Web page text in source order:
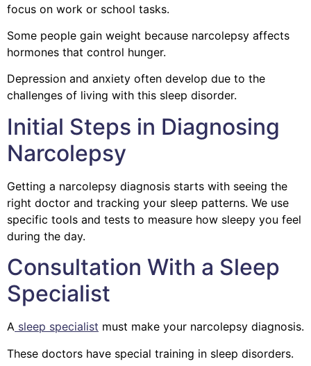
focus on work or school tasks.
Some people gain weight because narcolepsy affects
hormones that control hunger.
Depression and anxiety often develop due to the
challenges of living with this sleep disorder.
Initial Steps in Diagnosing
Narcolepsy
Getting a narcolepsy diagnosis starts with seeing the
right doctor and tracking your sleep patterns. We use
specific tools and tests to measure how sleepy you feel
during the day.
Consultation With a Sleep
Specialist
A sleep specialist must make your narcolepsy diagnosis.
These doctors have special training in sleep disorders.